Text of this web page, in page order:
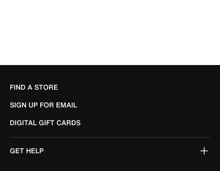
FIND A STORE
SIGN UP FOR EMAIL
DIGITAL GIFT CARDS
GET HELP